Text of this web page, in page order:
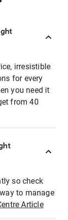
irresistible
for every
you need it
from 40
so check
to manage
Article